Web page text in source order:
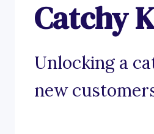
Catchy
Unlocking a
new